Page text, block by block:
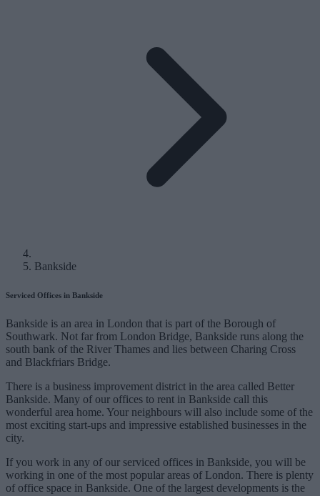
Bankside
Serviced Offices in Bankside
Bankside is an area in London that is part of the Borough of
Southwark. Not far from London Bridge, Bankside runs along the
south bank of the River Thames and lies between Charing Cross
and Blackfriars Bridge.
There is a business improvement district in the area called Better
Bankside. Many of our offices to rent in Bankside call this
wonderful area home. Your neighbours will also include some of the
most exciting start-ups and impressive established businesses in the
city.
If you work in any of our serviced offices in Bankside, you will be
working in one of the most popular areas of London. There is plenty
of office space in Bankside. One of the largest developments is the